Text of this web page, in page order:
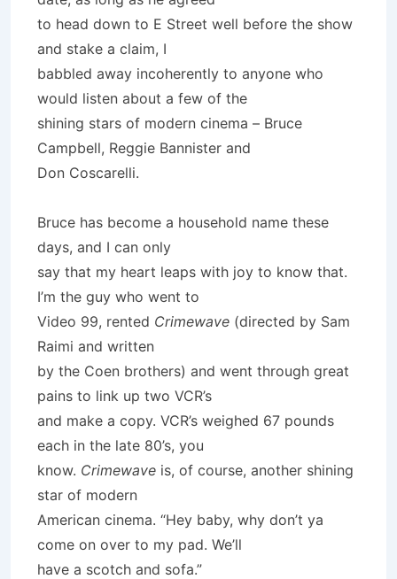
to head down to E Street well before the show
and stake a claim, I
babbled away incoherently to anyone who
would listen about a few of the
shining stars of modern cinema – Bruce
Campbell, Reggie Bannister and
Don Coscarelli.
Bruce has become a household name these
days, and I can only
say that my heart leaps with joy to know that.
I’m the guy who went to
Video 99, rented Crimewave (directed by Sam
Raimi and written
by the Coen brothers) and went through great
pains to link up two VCR’s
and make a copy. VCR’s weighed 67 pounds
each in the late 80’s, you
know. Crimewave is, of course, another shining
star of modern
American cinema. “Hey baby, why don’t ya
come on over to my pad. We’ll
have a scotch and sofa.”